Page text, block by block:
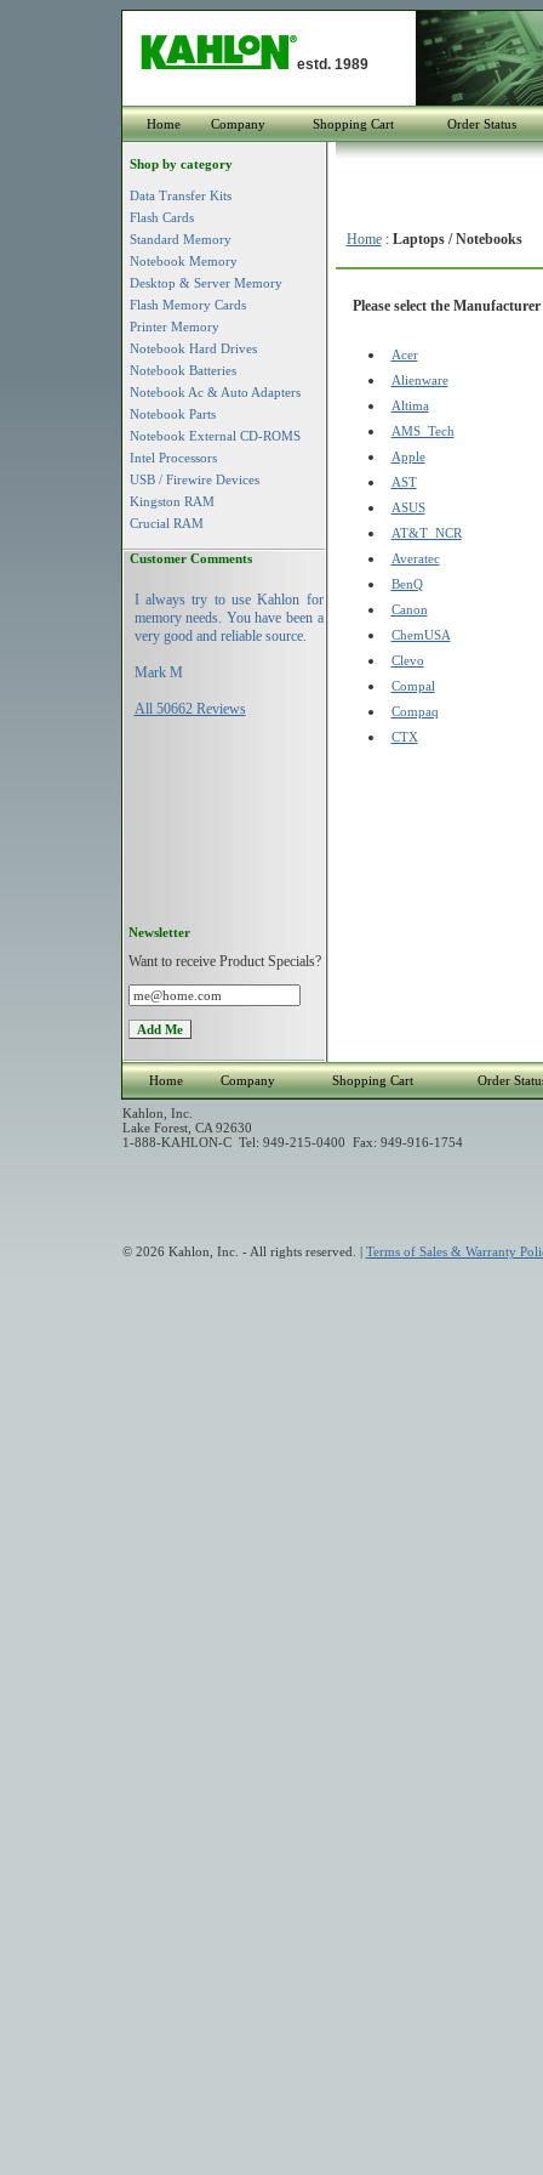
estd. 1989
Home Company Shopping Cart Order Status
Shop by category
Data Transfer Kits
Flash Cards
Standard Memory
Notebook Memory
Desktop & Server Memory
Flash Memory Cards
Printer Memory
Notebook Hard Drives
Notebook Batteries
Notebook Ac & Auto Adapters
Notebook Parts
Notebook External CD-ROMS
Intel Processors
USB / Firewire Devices
Kingston RAM
Crucial RAM
Customer Comments
I always try to use Kahlon for
memory needs. You have been a
very good and reliable source.
Mark M
All 50662 Reviews
Newsletter
Want to receive Product Specials?
Home: Laptops / Notebooks
Please select the
Acer
Alienware
Altima
AMS_Tech
Apple
AST
ASUS
AT&T_NCR
Averatec
BenQ
Canon
ChemUSA
Clevo
Compal
Compaq
CTX
Home Company Shopping Cart Order
Kahlon, Inc.
Lake Forest, CA 92630
1-888-KAHLON-C Tel: 949-215-0400 Fax: 949-916-1754
© 2026 Kahlon, Inc. - All rights reserved. | Terms of Sales & Warranty